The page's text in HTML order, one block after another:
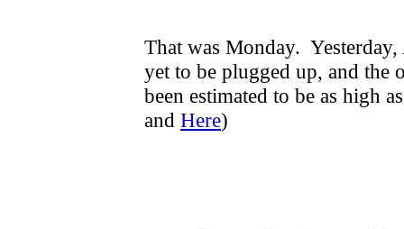
That was Monday.
yet to be plugged up, and the
been estimated to be as high
and Here)